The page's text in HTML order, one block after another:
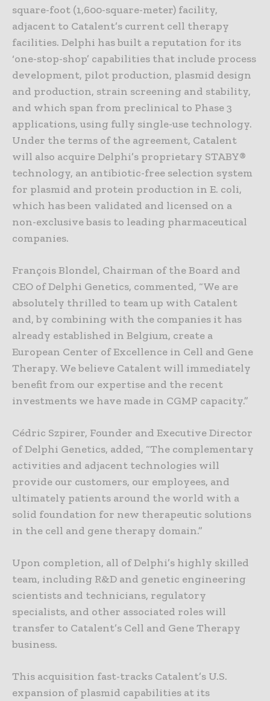
square-foot (1,600-square-meter) facility,
adjacent to Catalent’s current cell therapy
facilities. Delphi has built a reputation for its
‘one-stop-shop’ capabilities that include process
development, pilot production, plasmid design
and production, strain screening and stability,
and which span from preclinical to Phase 3
applications, using fully single-use technology.
Under the terms of the agreement, Catalent
will also acquire Delphi’s proprietary STABY®
technology, an antibiotic-free selection system
for plasmid and protein production in E. coli,
which has been validated and licensed on a
non-exclusive basis to leading pharmaceutical
companies.
François Blondel, Chairman of the Board and
CEO of Delphi Genetics, commented, “We are
absolutely thrilled to team up with Catalent
and, by combining with the companies it has
already established in Belgium, create a
European Center of Excellence in Cell and Gene
Therapy. We believe Catalent will immediately
benefit from our expertise and the recent
investments we have made in CGMP capacity.”
Cédric Szpirer, Founder and Executive Director
of Delphi Genetics, added, “The complementary
activities and adjacent technologies will
provide our customers, our employees, and
ultimately patients around the world with a
solid foundation for new therapeutic solutions
in the cell and gene therapy domain.”
Upon completion, all of Delphi’s highly skilled
team, including R&D and genetic engineering
scientists and technicians, regulatory
specialists, and other associated roles will
transfer to Catalent’s Cell and Gene Therapy
business.
This acquisition fast-tracks Catalent’s U.S.
expansion of plasmid capabilities at its